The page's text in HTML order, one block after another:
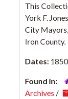
This
York F.
City
Iron County.
Dates: 1850
Found in:
Archives /